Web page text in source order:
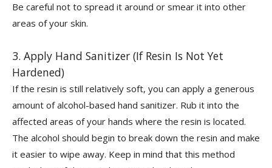
Be careful not to spread it around or smear it into other
areas of your skin.
3. Apply Hand Sanitizer (If Resin Is Not Yet
Hardened)
If the resin is still relatively soft, you can apply a generous
amount of alcohol-based hand sanitizer. Rub it into the
affected areas of your hands where the resin is located.
The alcohol should begin to break down the resin and make
it easier to wipe away. Keep in mind that this method